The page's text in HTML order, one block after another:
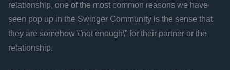
relationship, one of the most common reasons we have
seen pop up in the Swinger Community is the sense that
they are somehow \”not enough\” for their partner or the
relationship.